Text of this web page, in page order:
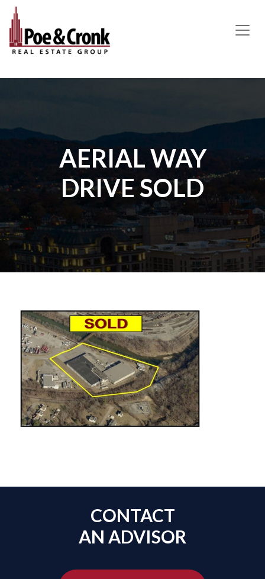
MAIN NAVIGATION
AERIAL WAY
DRIVE SOLD
CONTACT
AN ADVISOR